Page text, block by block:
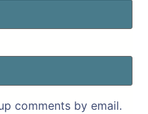
comments by email.